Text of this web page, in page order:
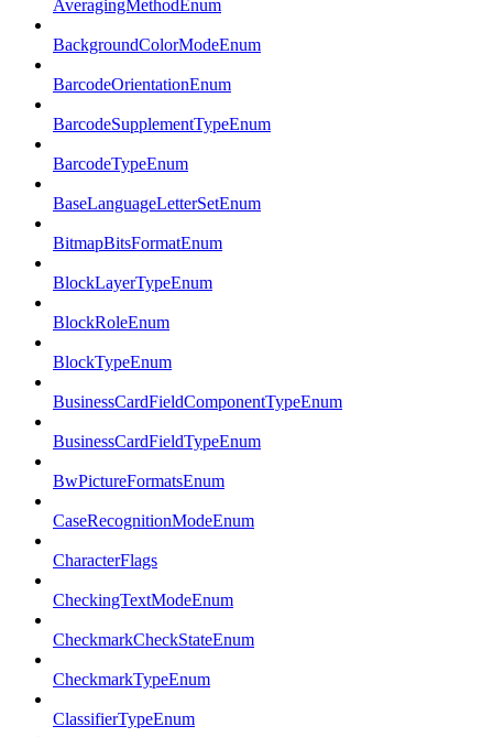
AveragingMethodEnum
BackgroundColorModeEnum
BarcodeOrientationEnum
BarcodeSupplementTypeEnum
BarcodeTypeEnum
BaseLanguageLetterSetEnum
BitmapBitsFormatEnum
BlockLayerTypeEnum
BlockRoleEnum
BlockTypeEnum
BusinessCardFieldComponentTypeEnum
BusinessCardFieldTypeEnum
BwPictureFormatsEnum
CaseRecognitionModeEnum
CharacterFlags
CheckingTextModeEnum
CheckmarkCheckStateEnum
CheckmarkTypeEnum
ClassifierTypeEnum